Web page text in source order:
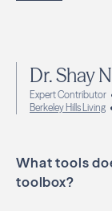
Dr. Shay
Expert Contributor
Berkeley Hills Living
What tools
toolbox?